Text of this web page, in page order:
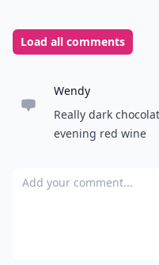
Load all comments
Wendy
Really dark
evening red wine
Add your comment